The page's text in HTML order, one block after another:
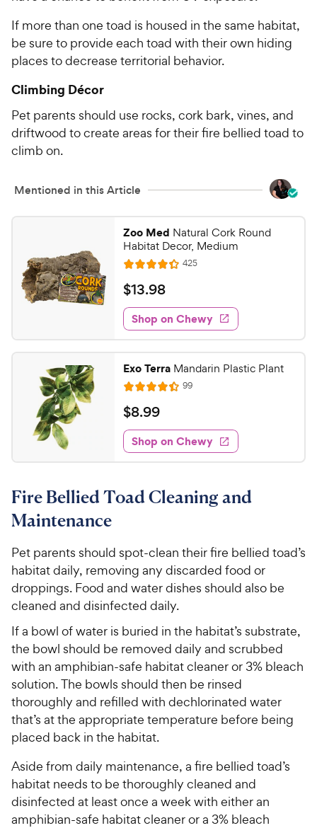
If more than one toad is housed in the same habitat,
be sure to provide each toad with their own hiding
places to decrease territorial behavior.
Climbing Décor
Pet parents should use rocks, cork bark, vines, and
driftwood to create areas for their fire bellied toad to
climb on.
Mentioned in this Article
Zoo Med Natural Cork Round
Habitat Decor, Medium
R
a
t
e
d
4
3
o
u
t
o
f
5
t
a
425R
e
w
s
$
1
3
.
9
8
C
h
e
w
y
r
e
$13.98
Shop on Chewy
Exo Terra Mandarin Plastic Plant
R
a
t
e
d
4
4
o
f
5
s
t
a
r
99R
e
w
s
$
8
.
9
C
w
y
P
r
i
c
e
$8.99
Shop on Chewy
Fire Bellied Toad Cleaning and
Maintenance
Pet parents should spot-clean their fire bellied toad’s
habitat daily, removing any discarded food or
droppings. Food and water dishes should also be
cleaned and disinfected daily.
If a bowl of water is buried in the habitat’s substrate,
the bowl should be removed daily and scrubbed
with an amphibian-safe habitat cleaner or 3% bleach
solution. The bowls should then be rinsed
thoroughly and refilled with dechlorinated water
that’s at the appropriate temperature before being
placed back in the habitat.
Aside from daily maintenance, a fire bellied toad’s
habitat needs to be thoroughly cleaned and
disinfected at least once a week with either an
amphibian-safe habitat cleaner or a 3% bleach